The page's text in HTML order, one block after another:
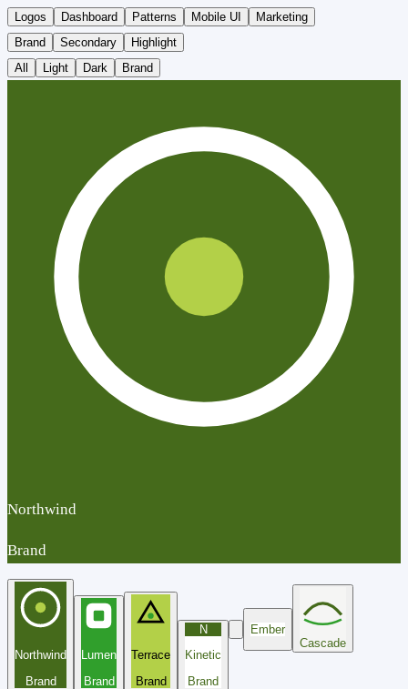
Logos Dashboard Patterns Mobile UI
Marketing
Brand
Secondary
Highlight
All
Light Dark Brand
Northwind
Brand
Northwind
Brand
Lumen
Brand
Terrace
Brand
N
Kinetic
Brand
Ember
Cascade